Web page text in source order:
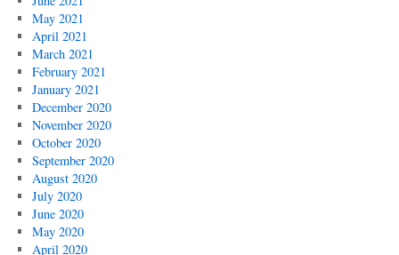
May 2021
April 2021
March 2021
February 2021
January 2021
December 2020
November 2020
October 2020
September 2020
August 2020
July 2020
June 2020
May 2020
April 2020